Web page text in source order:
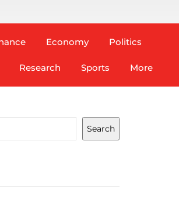
Economy Politics
Research Sports More
Search